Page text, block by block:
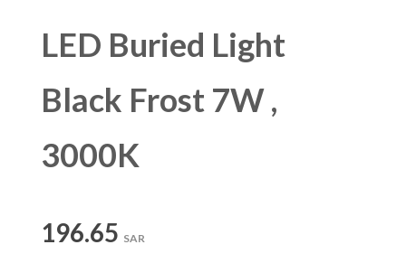
LED Buried Light
Black Frost 7W ,
3000K
196.65 SAR